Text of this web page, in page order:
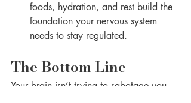
foods, hydration, and rest build the
foundation your nervous system
needs to stay regulated.
The Bottom Line
Your brain isn’t trying to sabotage you